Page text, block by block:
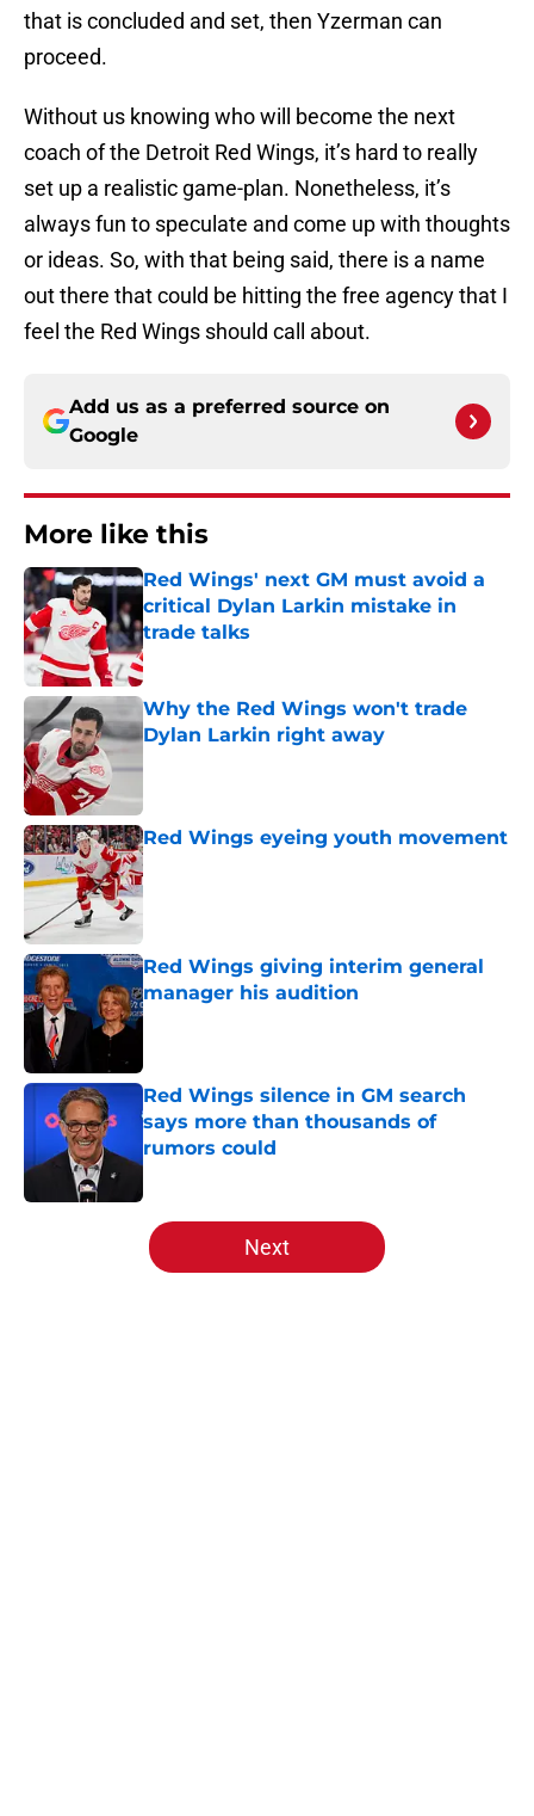
that is concluded and set, then Yzerman can
proceed.
Without us knowing who will become the next
coach of the Detroit Red Wings, it’s hard to really
set up a realistic game-plan. Nonetheless, it’s
always fun to speculate and come up with thoughts
or ideas. So, with that being said, there is a name
out there that could be hitting the free agency that I
feel the Red Wings should call about.
Add us as a preferred source on
Google
More like this
Red Wings' next GM must avoid a
critical Dylan Larkin mistake in
trade talks
Published by on Invalid Date
Why the Red Wings won't trade
Dylan Larkin right away
Red Wings eyeing youth movement
Published by on Invalid Date
Red Wings giving interim general
manager his audition
Published by on Invalid Date
Red Wings silence in GM search
says more than thousands of
rumors could
Published by on Invalid Date
5 related articles loaded
Next